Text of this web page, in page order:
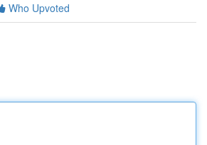
Who Upvoted